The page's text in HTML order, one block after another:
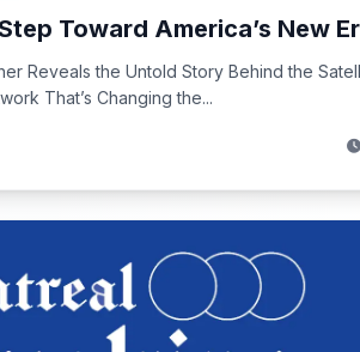
Toward America’s New
Reveals the Untold Story Behind the
That’s Changing the...